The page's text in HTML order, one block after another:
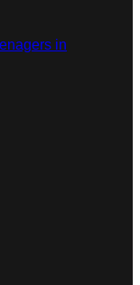
in